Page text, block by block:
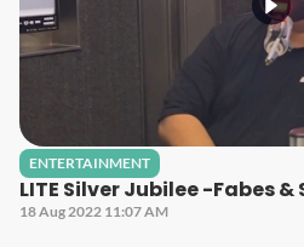
ENTERTAINMENT
LITE Silver Jubilee -Fabes &
18 Aug 2022 11:07 AM